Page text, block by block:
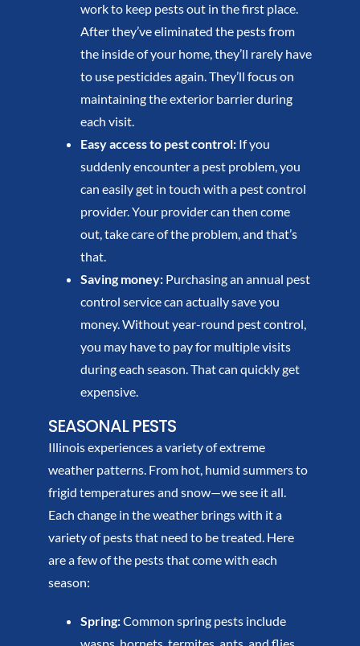
work to keep pests out in the first place.
After they’ve eliminated the pests from
the inside of your home, they’ll rarely have
to use pesticides again. They’ll focus on
maintaining the exterior barrier during
each visit.
Easy access to pest control:If you
suddenly encounter a pest problem, you
can easily get in touch with a pest control
provider. Your provider can then come
out, take care of the problem, and that’s
that.
Saving money:Purchasing an annual pest
control service can actually save you
money. Without year-round pest control,
you may have to pay for multiple visits
during each season. That can quickly get
expensive.
SEASONAL PESTS
Illinois experiences a variety of extreme
weather patterns. From hot, humid summers to
frigid temperatures and snow—we see it all.
Each change in the weather brings with it a
variety of pests that need to be treated. Here
are a few of the pests that come with each
season:
Spring:Common spring pests include